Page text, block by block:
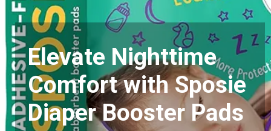
Elevate Nighttime
Comfort with Sposie
Diaper Booster Pads